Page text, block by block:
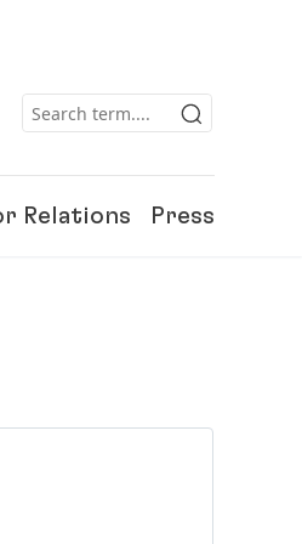
Relations Press